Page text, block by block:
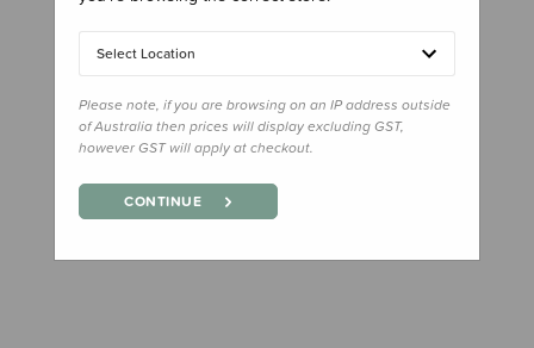
Select Location
Please note, if you are browsing on an IP address outside
of Australia then prices will display excluding GST,
however GST will apply at checkout.
CONTINUE